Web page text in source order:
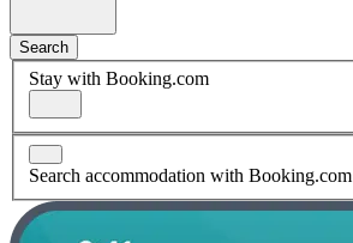
Search
Stay with Booking.com
Search accommodation with Booking.com